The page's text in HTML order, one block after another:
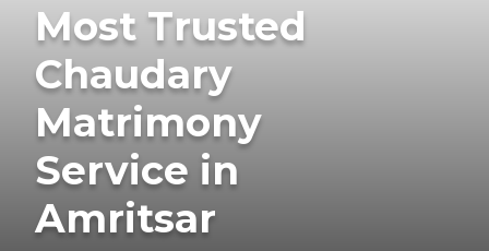
Most Trusted
Chaudary
Matrimony
Service in
Amritsar